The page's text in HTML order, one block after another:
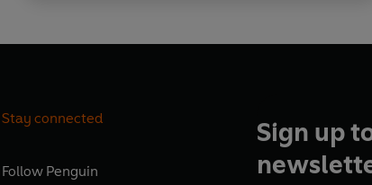
Stay connected
Follow Penguin
Sign up